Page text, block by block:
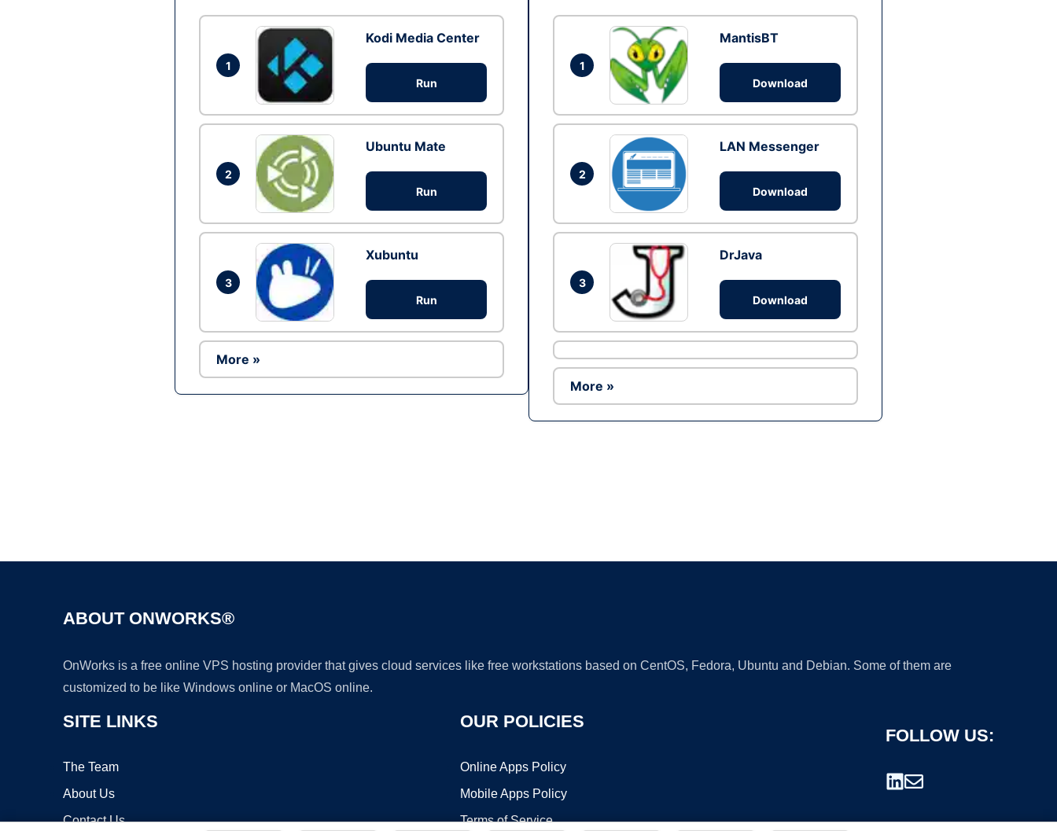
1
Kodi Media Center
Run
2
Ubuntu Mate
Run
3
Xubuntu
Run
More »
1
MantisBT
Download
2
LAN Messenger
Download
3
DrJava
Download
More »
ABOUT ONWORKS®
OnWorks is a free online VPS hosting provider that gives cloud services like free workstations based on CentOS, Fedora, Ubuntu and Debian. Some of them are
customized to be like Windows online or MacOS online.
SITE LINKS
The Team
About Us
Contact Us
OUR POLICIES
Online Apps Policy
Mobile Apps Policy
Terms of Service
FOLLOW US: